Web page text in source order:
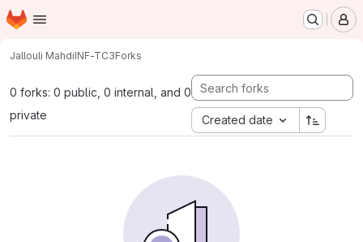
Skip to main content
Homepage
Jallouli MahdiINF-TC3Forks
0 forks: 0 public, 0 internal, and 0
private
Created date